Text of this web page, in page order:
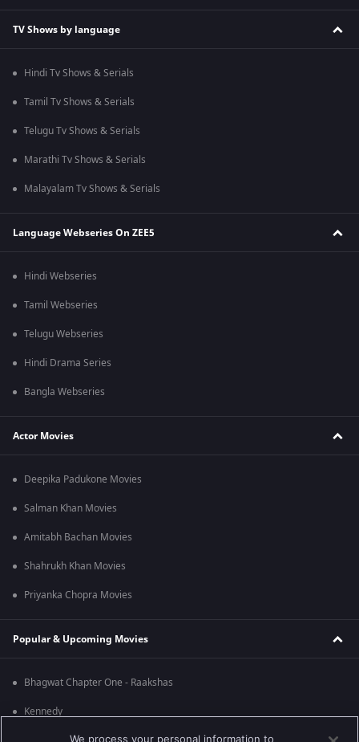
TV Shows by language
Hindi Tv Shows & Serials
Tamil Tv Shows & Serials
Telugu Tv Shows & Serials
Marathi Tv Shows & Serials
Malayalam Tv Shows & Serials
Language Webseries On ZEE5
Hindi Webseries
Tamil Webseries
Telugu Webseries
Hindi Drama Series
Bangla Webseries
Actor Movies
Deepika Padukone Movies
Salman Khan Movies
Amitabh Bachan Movies
Shahrukh Khan Movies
Priyanka Chopra Movies
Popular & Upcoming Movies
Bhagwat Chapter One - Raakshas
Kennedy
We process your personal information to